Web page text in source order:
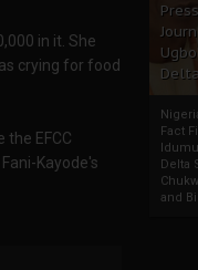
Fact
Delta
and
in it. She
crying for food
EFCC
Kayode's